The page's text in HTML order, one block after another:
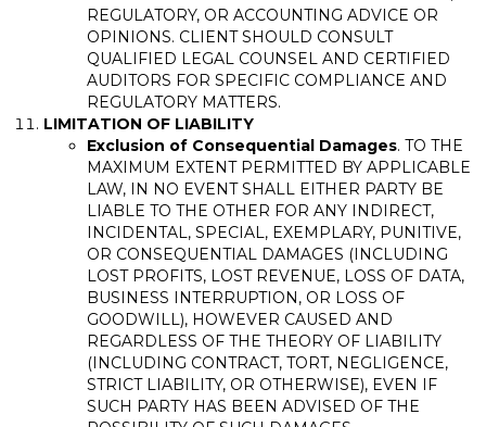
REGULATORY, OR ACCOUNTING ADVICE OR
OPINIONS. CLIENT SHOULD CONSULT
QUALIFIED LEGAL COUNSEL AND CERTIFIED
AUDITORS FOR SPECIFIC COMPLIANCE AND
REGULATORY MATTERS.
LIMITATION OF LIABILITY
Exclusion of Consequential Damages. TO THE
MAXIMUM EXTENT PERMITTED BY APPLICABLE
LAW, IN NO EVENT SHALL EITHER PARTY BE
LIABLE TO THE OTHER FOR ANY INDIRECT,
INCIDENTAL, SPECIAL, EXEMPLARY, PUNITIVE,
OR CONSEQUENTIAL DAMAGES (INCLUDING
LOST PROFITS, LOST REVENUE, LOSS OF DATA,
BUSINESS INTERRUPTION, OR LOSS OF
GOODWILL), HOWEVER CAUSED AND
REGARDLESS OF THE THEORY OF LIABILITY
(INCLUDING CONTRACT, TORT, NEGLIGENCE,
STRICT LIABILITY, OR OTHERWISE), EVEN IF
SUCH PARTY HAS BEEN ADVISED OF THE